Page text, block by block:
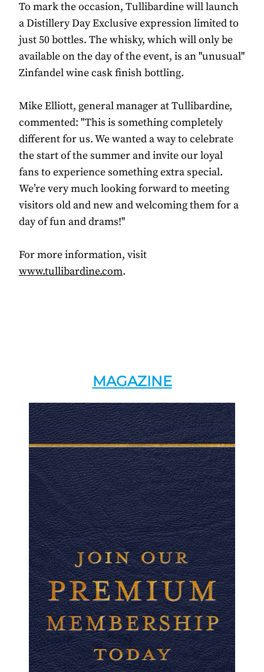
To mark the occasion, Tullibardine will launch
a Distillery Day Exclusive expression limited to
just 50 bottles. The whisky, which will only be
available on the day of the event, is an "unusual"
Zinfandel wine cask finish bottling.
Mike Elliott, general manager at Tullibardine,
commented: "This is something completely
different for us. We wanted a way to celebrate
the start of the summer and invite our loyal
fans to experience something extra special.
We’re very much looking forward to meeting
visitors old and new and welcoming them for a
day of fun and drams!"
For more information, visit
www.tullibardine.com.
MAGAZINE